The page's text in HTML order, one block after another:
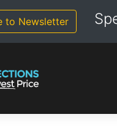
to Newsletter